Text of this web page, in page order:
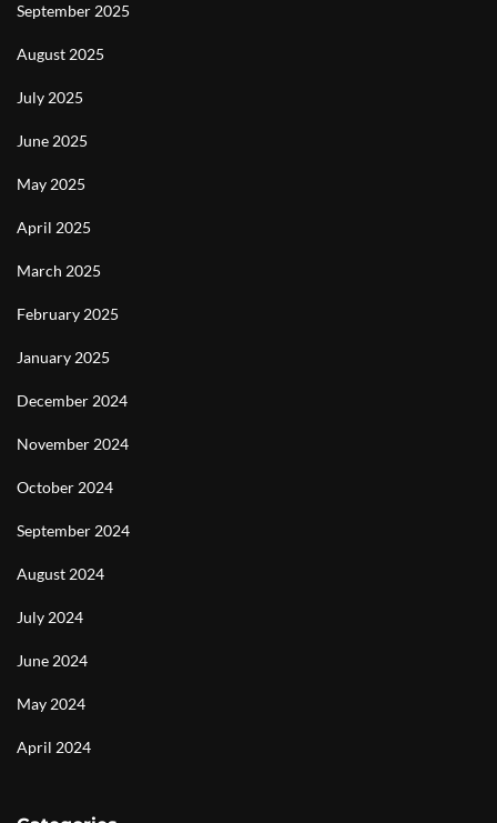
September 2025
August 2025
July 2025
June 2025
May 2025
April 2025
March 2025
February 2025
January 2025
December 2024
November 2024
October 2024
September 2024
August 2024
July 2024
June 2024
May 2024
April 2024